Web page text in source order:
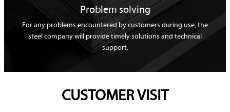
Problem solving
For any problems encountered by customers during use, the
steel company will provide timely solutions and technical
support.
CUSTOMER VISIT